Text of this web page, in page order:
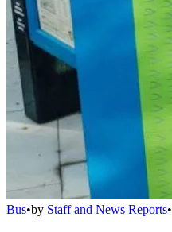
Bus•by Staff and News Reports•